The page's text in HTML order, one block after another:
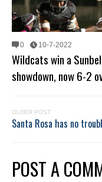
0 10-7-2022
Wildcats win a
showdown, now 6-2
OLDER POST
Santa Rosa has no
POST A